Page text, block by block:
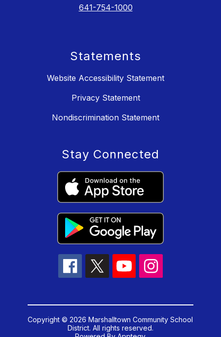
641-754-1000
Statements
Website Accessibility Statement
Privacy Statement
Nondiscrimination Statement
Stay Connected
Copyright © 2026 Marshalltown Community School
District. All rights reserved.